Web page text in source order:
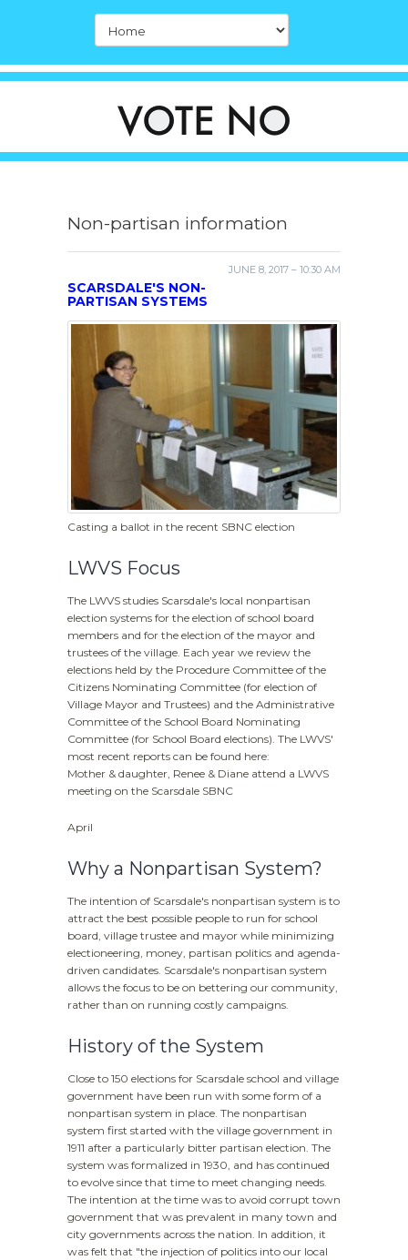
Non-partisan information
JUNE 8, 2017 – 10:30 AM
SCARSDALE'S NON-
PARTISAN SYSTEMS
Casting a ballot in the recent SBNC election
LWVS Focus
The LWVS studies Scarsdale's local nonpartisan
election systems for the election of school board
members and for the election of the mayor and
trustees of the village. Each year we review the
elections held by the Procedure Committee of the
Citizens Nominating Committee (for election of
Village Mayor and Trustees) and the Administrative
Committee of the School Board Nominating
Committee (for School Board elections). The LWVS'
most recent reports can be found here:
Mother & daughter, Renee & Diane attend a LWVS
meeting on the Scarsdale SBNC
April
Why a Nonpartisan System?
The intention of Scarsdale's nonpartisan system is to
attract the best possible people to run for school
board, village trustee and mayor while minimizing
electioneering, money, partisan politics and agenda-
driven candidates. Scarsdale's nonpartisan system
allows the focus to be on bettering our community,
rather than on running costly campaigns.
History of the System
Close to 150 elections for Scarsdale school and village
government have been run with some form of a
nonpartisan system in place. The nonpartisan
system first started with the village government in
1911 after a particularly bitter partisan election. The
system was formalized in 1930, and has continued
to evolve since that time to meet changing needs.
The intention at the time was to avoid corrupt town
government that was prevalent in many town and
city governments across the nation. In addition, it
was felt that "the injection of politics into our local